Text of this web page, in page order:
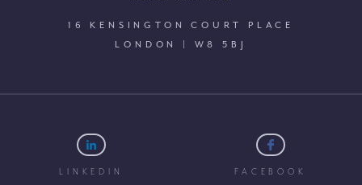
16 KENSINGTON COURT PLACE
LONDON | W8 5BJ
LINKEDIN FACEBOOK